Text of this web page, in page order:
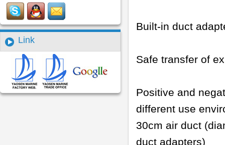
Link
Built-in duct
Safe transfer of
Positive and
different use
30cm air duct
duct adapters)